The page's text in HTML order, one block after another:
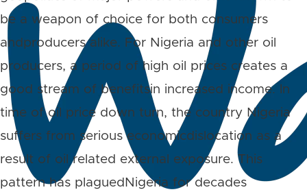
be a weapon of choice for both consumers
andproducers alike. For Nigeria and other oil
producers, a period of high oil prices creates a
good stream of benefitsin increased income. In
time of oil price down turn, the country Nigeria
suffers from serious economicdislocation as a
result of oil related external exposure. This
pattern has plaguedNigeria for decades